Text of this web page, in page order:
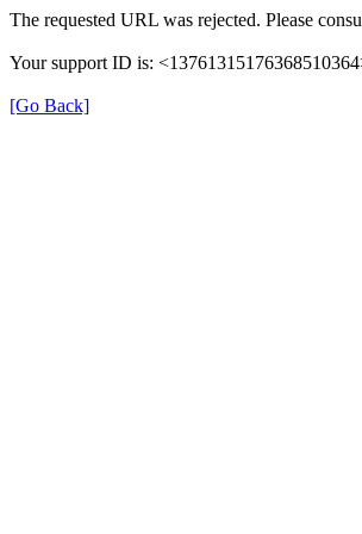
The requested URL was rejected. Please
Your support ID is:
[Go Back]